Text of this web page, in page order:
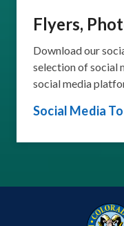
Flyers,
Download our
selection of social
social media
Social Media